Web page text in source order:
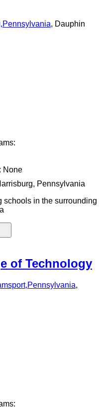
,Pennsylvania, Dauphin
None
Pennsylvania
schools in the surrounding
of Technology
,Pennsylvania,